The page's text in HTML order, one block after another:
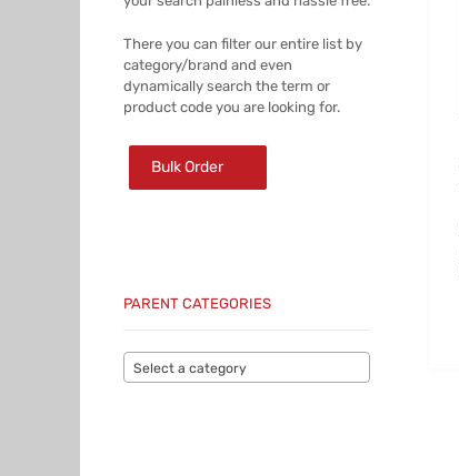
There you can filter our entire list by
category/brand and even
dynamically search the term or
product code you are looking for.
Bulk Order
PARENT CATEGORIES
Select a category